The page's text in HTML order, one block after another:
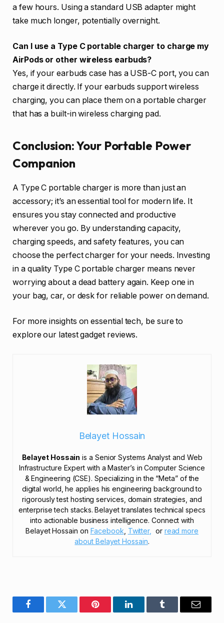
a few hours. Using a standard USB adapter might
take much longer, potentially overnight.
Can I use a Type C portable charger to charge my
AirPods or other wireless earbuds?
Yes, if your earbuds case has a USB-C port, you can
charge it directly. If your earbuds support wireless
charging, you can place them on a portable charger
that has a built-in wireless charging pad.
Conclusion: Your Portable Power
Companion
A Type C portable charger is more than just an
accessory; it’s an essential tool for modern life. It
ensures you stay connected and productive
wherever you go. By understanding capacity,
charging speeds, and safety features, you can
choose the perfect charger for your needs. Investing
in a quality Type C portable charger means never
worrying about a dead battery again. Keep one in
your bag, car, or desk for reliable power on demand.
For more insights on essential tech, be sure to
explore our latest gadget reviews.
Belayet Hossain
Belayet Hossain is a Senior Systems Analyst and Web
Infrastructure Expert with a Master’s in Computer Science
& Engineering (CSE). Specializing in the “Meta” of the
digital world, he applies his engineering background to
rigorously test hosting services, domain strategies, and
enterprise tech stacks. Belayet translates technical specs
into actionable business intelligence. Connect with
Belayet Hossain on Facebook Twitter, or read more
about Belayet Hossain.
FacebookTwitter Pinterest LinkedInTumblr Email